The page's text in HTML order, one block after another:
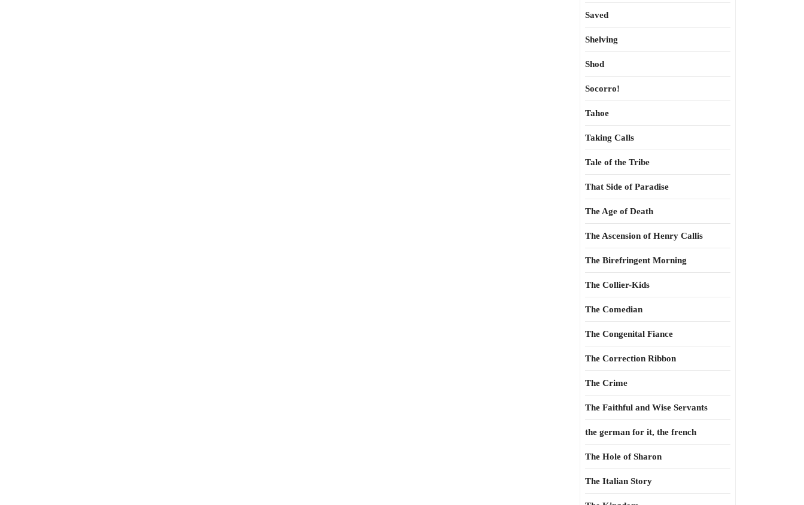
Saved
Shelving
Shod
Socorro!
Tahoe
Taking Calls
Tale of the Tribe
That Side of Paradise
The Age of Death
The Ascension of Henry Callis
The Birefringent Morning
The Collier-Kids
The Comedian
The Congenital Fiance
The Correction Ribbon
The Crime
The Faithful and Wise Servants
the german for it, the french
The Hole of Sharon
The Italian Story